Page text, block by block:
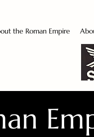
the Roman Empire